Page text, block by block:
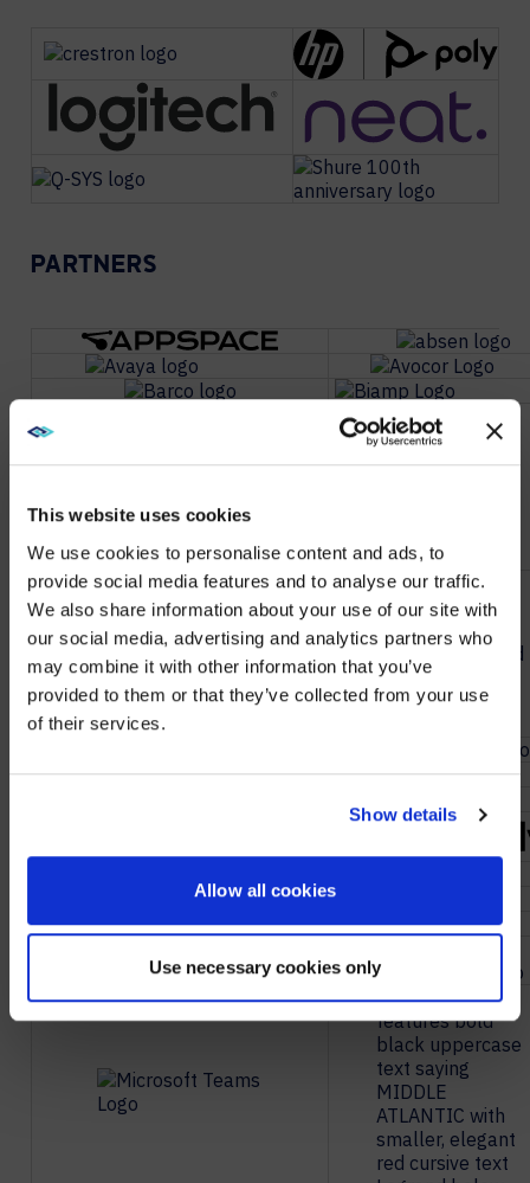
This website uses cookies
We use cookies to personalise content and ads, to
provide social media features and to analyse our traffic.
We also share information about your use of our site with
our social media, advertising and analytics partners who
may combine it with other information that you’ve
provided to them or that they’ve collected from your use
of their services.
Show details
Allow all cookies
Use necessary cookies only
PARTNERS
WE NOTICED YOU'RE IN USA.
Visit avispl.cominstead?
NO, STAY ON THIS SITE